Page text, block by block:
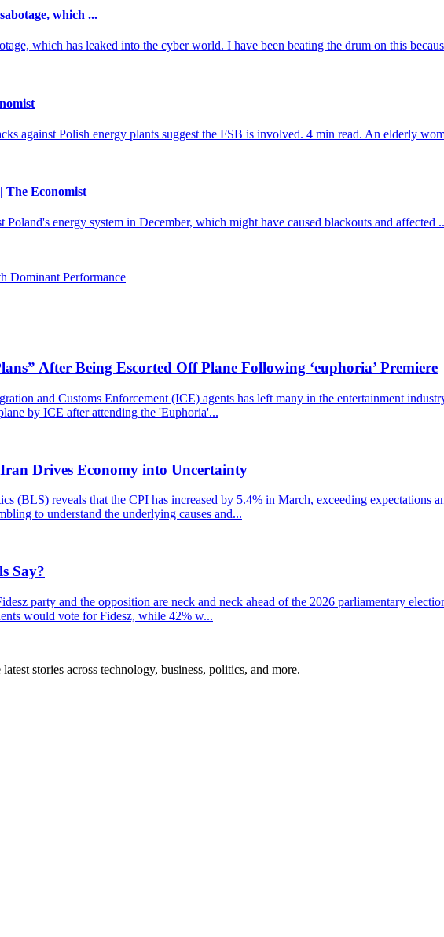
which ...
which has leaked into the cyber world. I have been beating the drum on this
against Polish energy plants suggest the FSB is involved. 4 min read. An elderly
The Economist
energy system in December, which might have caused blackouts and affected
Dominant Performance
After Being Escorted Off Plane Following ‘euphoria’ Premiere
and Customs Enforcement (ICE) agents has left many in the entertainment
by ICE after attending the 'Euphoria'...
Drives Economy into Uncertainty
(BLS) reveals that the CPI has increased by 5.4% in March, exceeding expectations
to understand the underlying causes and...
Say?
party and the opposition are neck and neck ahead of the 2026 parliamentary
would vote for Fidesz, while 42% w...
stories across technology, business, politics, and more.